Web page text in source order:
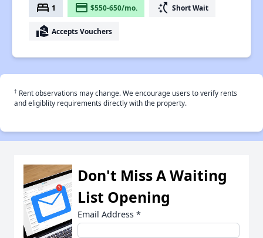
bed 1 payment $550-650/mo. switch_access_shortcut Short Wait
real_estate_agent Accepts Vouchers
† Rent observations may change. We encourage users to verify rents
and eligiblity requirements directly with the property.
Don't Miss A Waiting
List Opening
Email Address *